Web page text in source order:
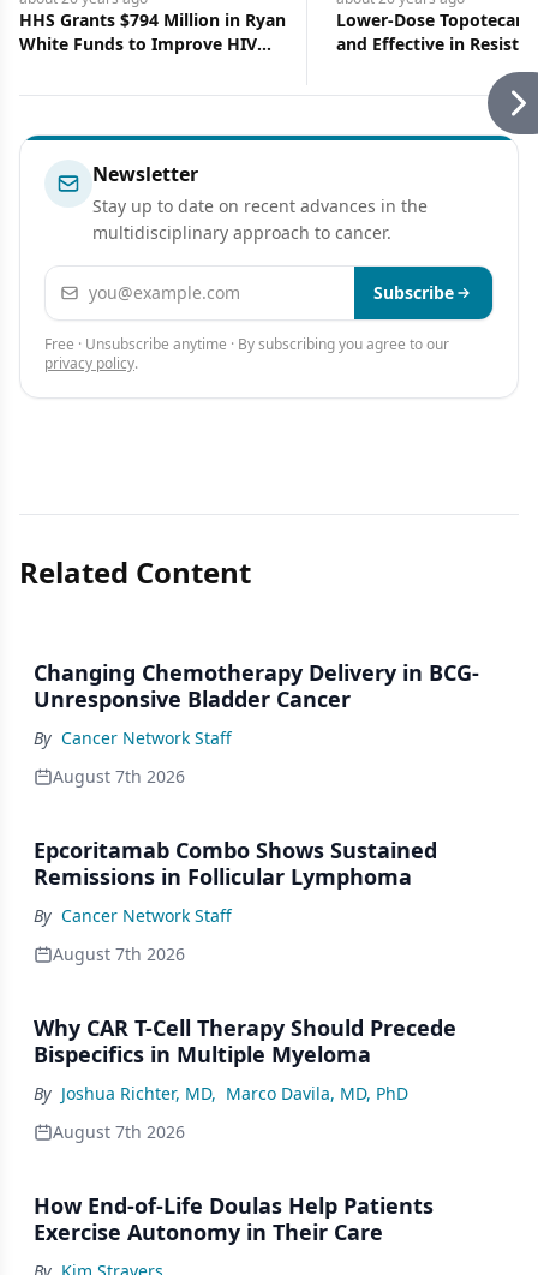
HHS Grants $794 Million in Ryan
White Funds to Improve HIV
Lower-Dose Topotecan
and Effective in
Refractory Ovarian
Newsletter
Stay up to date on recent advances in the
multidisciplinary approach to cancer.
Email address Subscribe
Free · Unsubscribe anytime · By subscribing you agree to our
privacy policy.
Related Content
Changing Chemotherapy Delivery in BCG-
Unresponsive Bladder Cancer
By Cancer Network Staff
August 7th 2026
Epcoritamab Combo Shows Sustained
Remissions in Follicular Lymphoma
By Cancer Network Staff
August 7th 2026
Why CAR T-Cell Therapy Should Precede
Bispecifics in Multiple Myeloma
By Joshua Richter, MD, Marco Davila, MD, PhD
August 7th 2026
How End-of-Life Doulas Help Patients
Exercise Autonomy in Their Care